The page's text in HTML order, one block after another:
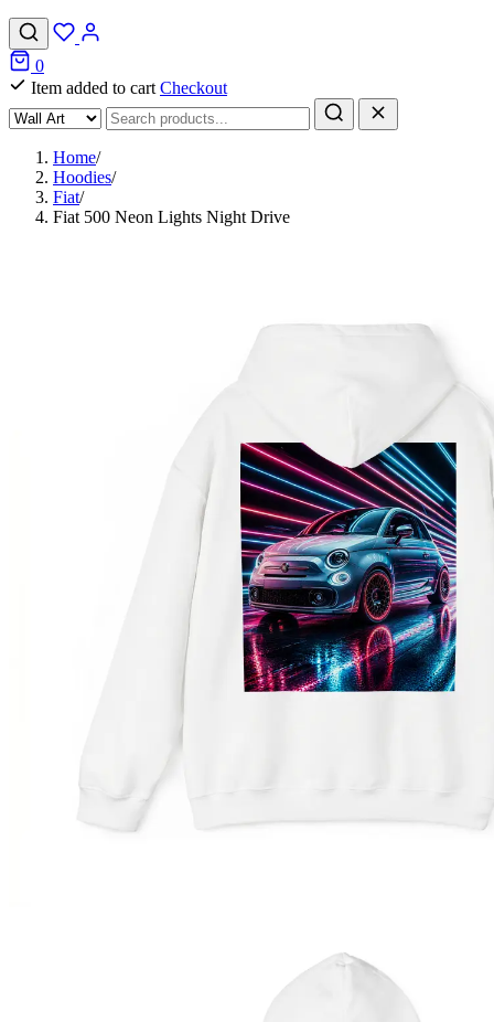
0
Item added to cart Checkout
Home/
Hoodies/
Fiat/
Fiat 500 Neon Lights Night Drive